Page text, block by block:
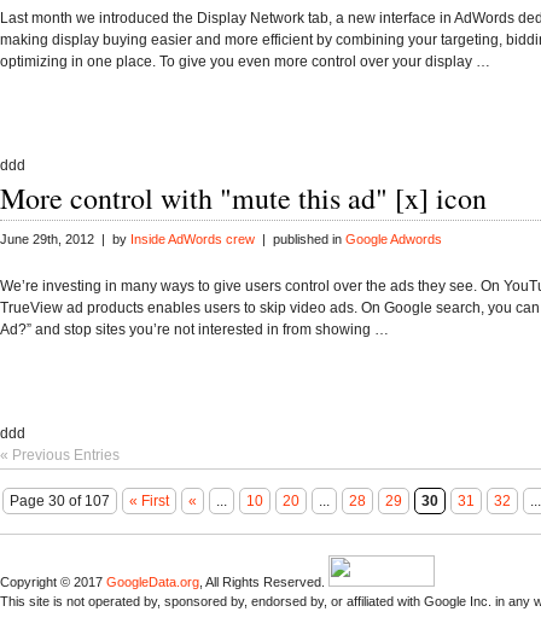
Last month we introduced the Display Network tab, a new interface in AdWords
making display buying easier and more efficient by combining your targeting,
optimizing in one place. To give you even more control over your display …
ddd
More control with "mute this ad" [x] icon
June 29th, 2012 | by Inside AdWords crew | published in Google Adwords
We’re investing in many ways to give users control over the ads they see. On
TrueView ad products enables users to skip video ads. On Google search, you can
Ad?” and stop sites you’re not interested in from showing …
ddd
« Previous Entries
Page 30 of 107 « First « ... 10 20 ... 28 29 30 31 32 ...
Copyright © 2017 GoogleData.org , All Rights Reserved.
This site is not operated by, sponsored by, endorsed by, or affiliated with Google Inc. in any